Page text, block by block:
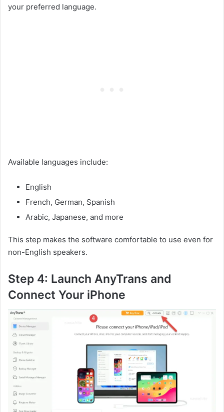
your preferred language.
Available languages include:
English
French, German, Spanish
Arabic, Japanese, and more
This step makes the software comfortable to use even for
non-English speakers.
Step 4: Launch AnyTrans and
Connect Your iPhone